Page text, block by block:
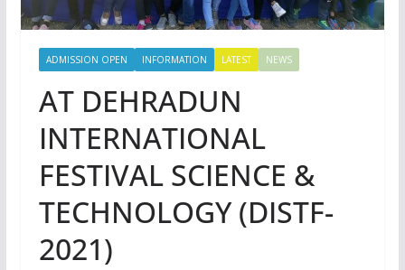
ADMISSION OPEN INFORMATION LATEST NEWS
AT DEHRADUN
INTERNATIONAL
FESTIVAL SCIENCE &
TECHNOLOGY (DISTF-
2021)